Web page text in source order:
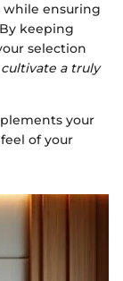
while ensuring
keeping
selection
cultivate a truly
your
of your